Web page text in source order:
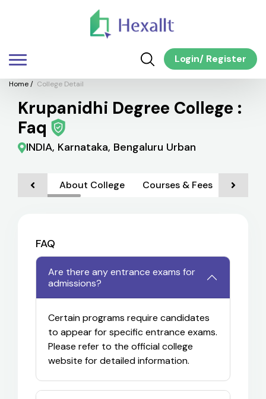
Login/ Register
Home/ College Detail
Krupanidhi Degree College :
Faq
INDIA, Karnataka, Bengaluru Urban
About College Courses & Fees
FAQ
Are there any entrance exams for
admissions?
Certain programs require candidates
to appear for specific entrance exams.
Please refer to the official college
website for detailed information.